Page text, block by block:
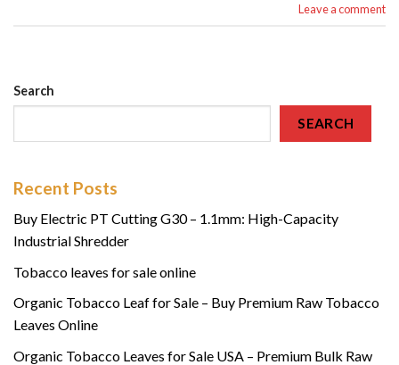
Leave a comment
Search
SEARCH
Recent Posts
Buy Electric PT Cutting G30 – 1.1mm: High-Capacity
Industrial Shredder
Tobacco leaves for sale online
Organic Tobacco Leaf for Sale – Buy Premium Raw Tobacco
Leaves Online
Organic Tobacco Leaves for Sale USA – Premium Bulk Raw